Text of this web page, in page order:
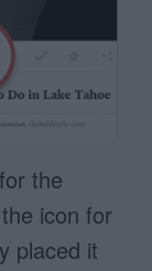
the
icon for
placed it